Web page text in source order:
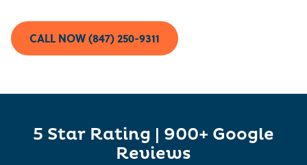
CALL NOW (847) 250-9311
5 Star Rating | 900+ Google
Reviews